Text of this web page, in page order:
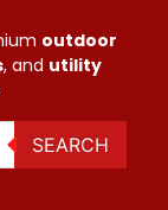
outdoor
, and utility
SEARCH